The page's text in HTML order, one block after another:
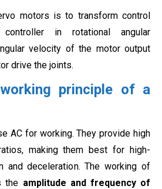
motors is to transform control
in rotational angular
velocity of the motor output
drive the joints.
principle of a
AC for working. They provide high
making them best for high-
and deceleration. The working of
the amplitude and frequency of